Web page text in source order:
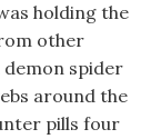
holding the
other
spider
around the
pills four